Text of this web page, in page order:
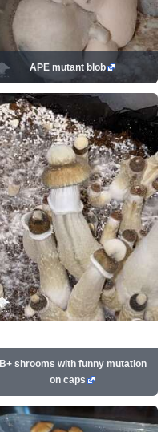
APE mutant blob
B+ shrooms with funny mutation
on caps